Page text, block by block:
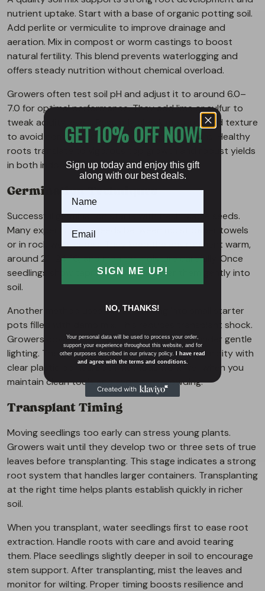
nutrient uptake. Start with a base of organic potting soil.
Add perlite or vermiculite to improve drainage and
aeration. Mix in compost or worm castings to boost
natural fertility. This blend prevents waterlogging and
offers steady nutrition without chemical overload.
Growers often test soil pH and adjust it to around 6.0–
7.0 for optimal performance. They add lime or sulfur to
tweak acidity levels. Regularly check moisture and texture
to avoid compacted or overly damp conditions. Healthy
roots translate to vigorous top growth and robust yields
in both indoor and outdoor gardens.
Germination Techniques
Successful germination starts with fresh, viable seeds.
Many experts place seeds between moist paper towels
or in rock wool cubes. They keep the environment warm,
around 21–24 °C, and monitor moisture carefully. Once
seedlings show taproots, they transfer them gently into
soil.
Another method uses direct planting into small starter
pots filled with damp mix. This reduces transplant shock.
Growers cover seeds lightly and keep them under gentle
lighting. They watch for sprouts and adjust humidity with
clear plastic domes. Both methods work well when you
maintain clean tools and avoid overcrowding.
Transplant Timing
Moving seedlings too early can stress young plants.
Growers wait until they develop two or three sets of true
leaves before transplanting. This stage indicates a strong
root system that handles larger containers. Transplanting
at the right time helps plants establish quickly in richer
soil.
When you transplant, water seedlings first to ease root
extraction. Handle roots with care and avoid tearing
them. Place seedlings slightly deeper in soil to encourage
stem support. After transplanting, mist the leaves and
monitor for wilting. Proper timing boosts resilience and
GET 10% OFF NOW!
Sign up today and enjoy this gift
along with our best deals.
SIGN ME UP!
NO, THANKS!
Your personal data will be used to process your order,
support your experience throughout this website, and for
other purposes described in our privacy policy.
I have read
and agree with the terms and conditions.